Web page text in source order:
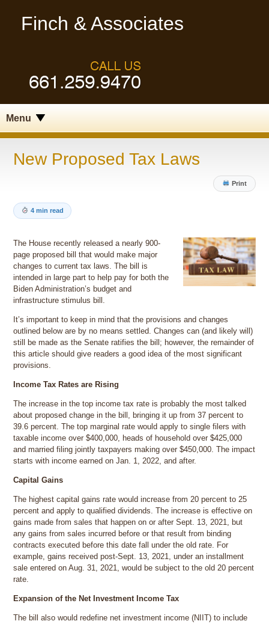
Finch & Associates
Menu
New Proposed Tax Laws
Print
4 min read
The House recently released a nearly 900-
page proposed bill that would make major
changes to current tax laws. The bill is
intended in large part to help pay for both the
Biden Administration’s budget and
infrastructure stimulus bill.
It’s important to keep in mind that the provisions and changes
outlined below are by no means settled. Changes can (and likely will)
still be made as the Senate ratifies the bill; however, the remainder of
this article should give readers a good idea of the most significant
provisions.
Income Tax Rates are Rising
The increase in the top income tax rate is probably the most talked
about proposed change in the bill, bringing it up from 37 percent to
39.6 percent. The top marginal rate would apply to single filers with
taxable income over $400,000, heads of household over $425,000
and married filing jointly taxpayers making over $450,000. The impact
starts with income earned on Jan. 1, 2022, and after.
Capital Gains
The highest capital gains rate would increase from 20 percent to 25
percent and apply to qualified dividends. The increase is effective on
gains made from sales that happen on or after Sept. 13, 2021, but
any gains from sales incurred before or that result from binding
contracts executed before this date fall under the old rate. For
example, gains received post-Sept. 13, 2021, under an installment
sale entered on Aug. 31, 2021, would be subject to the old 20 percent
rate.
Expansion of the Net Investment Income Tax
The bill also would redefine net investment income (NIIT) to include